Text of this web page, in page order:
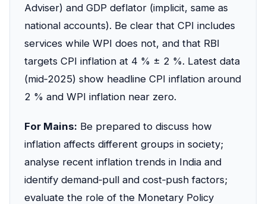
Adviser) and GDP deflator (implicit, same as
national accounts). Be clear that CPI includes
services while WPI does not, and that RBI
targets CPI inflation at 4 % ± 2 %. Latest data
(mid‑2025) show headline CPI inflation around
2 % and WPI inflation near zero.
For Mains: Be prepared to discuss how
inflation affects different groups in society;
analyse recent inflation trends in India and
identify demand‑pull and cost‑push factors;
evaluate the role of the Monetary Policy